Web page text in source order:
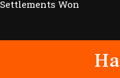
Settlements Won